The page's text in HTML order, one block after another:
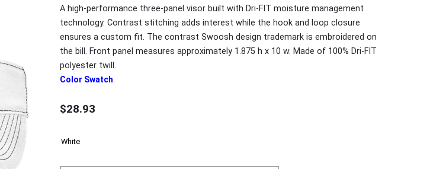
A high-performance three-panel visor built with Dri-FIT moisture management
technology. Contrast stitching adds interest while the hook and loop closure
ensures a custom fit. The contrast Swoosh design trademark is embroidered on
the bill. Front panel measures approximately 1.875 h x 10 w. Made of 100% Dri-FIT
polyester twill.
Color Swatch
$28.93